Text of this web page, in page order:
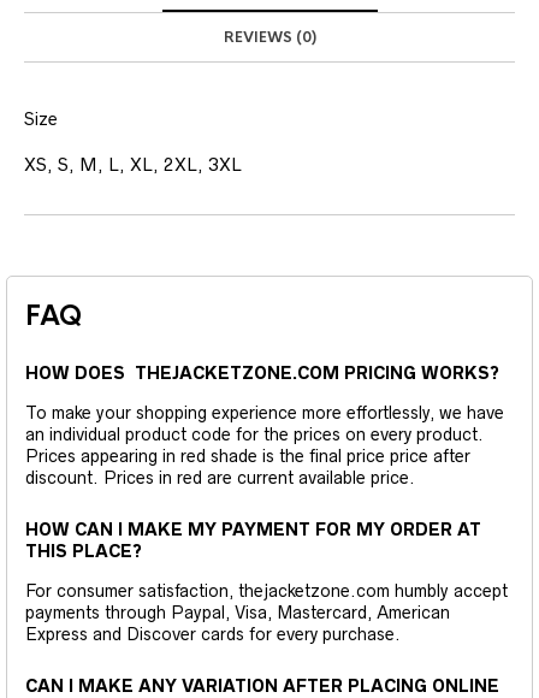
REVIEWS (0)
Size
XS, S, M, L, XL, 2XL, 3XL
FAQ
HOW DOES THEJACKETZONE.COM PRICING WORKS?
To make your shopping experience more effortlessly, we have
an individual product code for the prices on every product.
Prices appearing in red shade is the final price price after
discount. Prices in red are current available price.
HOW CAN I MAKE MY PAYMENT FOR MY ORDER AT
THIS PLACE?
For consumer satisfaction, thejacketzone.com humbly accept
payments through Paypal, Visa, Mastercard, American
Express and Discover cards for every purchase.
CAN I MAKE ANY VARIATION AFTER PLACING ONLINE